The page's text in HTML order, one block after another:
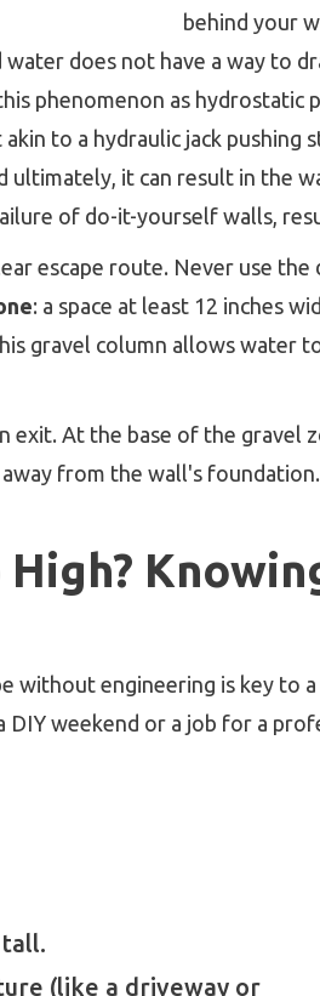
behind your
does not have a way to
phenomenon as hydrostatic
to a hydraulic jack pushing
ultimately, it can result in the
of do-it-yourself walls,
escape route. Never use
: a space at least 12 inches
gravel column allows
exit. At the base of the gravel
from the wall's
High?
without engineering is key to
weekend or a job for a
(like a driveway or